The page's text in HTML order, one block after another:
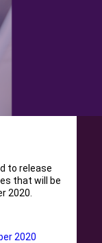
to release
that will be
2020.
2020